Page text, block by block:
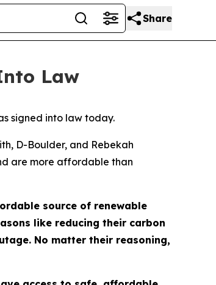
Share
Law
signed into law today.
D-Boulder, and Rebekah
are more affordable than
source of renewable
like reducing their carbon
No matter their reasoning,